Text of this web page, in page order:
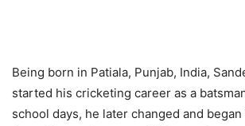
Being born in Patiala, Punjab, India,
started his cricketing career as a
school days, he later changed and